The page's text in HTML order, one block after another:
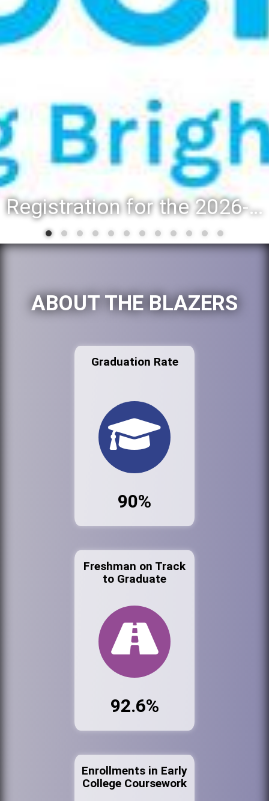
Registration for the 2026-27 school year: Registration Steps
ABOUT THE BLAZERS
Graduation Rate
90%
Freshman on Track
to Graduate
92.6%
Enrollments in Early
College Coursework